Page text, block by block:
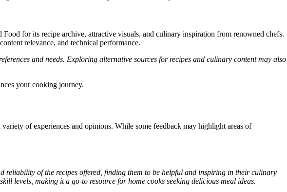
for its recipe archive, attractive visuals, and culinary inspiration from renowned chefs.
relevance, and technical performance.
and needs. Exploring alternative sources for recipes and culinary content may also
your cooking journey.
of experiences and opinions. While some feedback may highlight areas of
reliability of the recipes offered, finding them to be helpful and inspiring in their culinary
levels, making it a go-to resource for home cooks seeking delicious meal ideas.